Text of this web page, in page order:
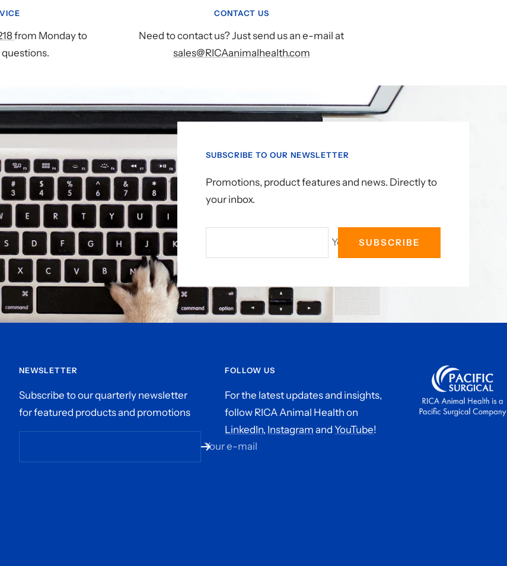
from Monday to
CONTACT US
Need to contact us? Just send us an e-mail at
sales@RICAanimalhealth.com
SUBSCRIBE TO OUR NEWSLETTER
Promotions, product features and news. Directly to
your inbox.
Your e-mailSUBSCRIBE
NEWSLETTER
Subscribe to our quarterly newsletter
for featured products and promotions
Your e-mail
FOLLOW US
For the latest updates and insights,
follow RICA Animal Health on
LinkedIn, Instagram andYouTube!